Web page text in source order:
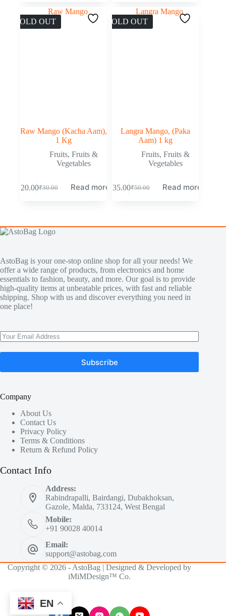
SOLD OUT
Raw Mango (Kacha Aam),
1 Kg
Fruits,Fruits &
Vegetables
₹30.00
20.00 Read more
SOLD OUT
Langra Mango, (Paka
Aam) 1 kg
Fruits,Fruits &
Vegetables
₹50.00
35.00 Read more
AstoBag is your one-stop online shop for all your needs! We
offer a wide range of products, from electronics and home
essentials to fashion, beauty, and more. Our goal is to provide
high-quality items at unbeatable prices, with fast and reliable
shipping. Shop with us and discover everything you need in
one place!
Subscribe
Company
About Us
Contact Us
Privacy Policy
Terms & Conditions
Return & Refund Policy
Contact Info
Address:
Rabindrapalli, Bairdangi, Dubakhoksan,
Gazole, Malda, 733124, West Bengal
Mobile:
+91 90028 40014
Email:
support@astobag.com
Copyright © 2026 - AstoBag | Designed & Developed by
iMiMDesign™ Co.
EN